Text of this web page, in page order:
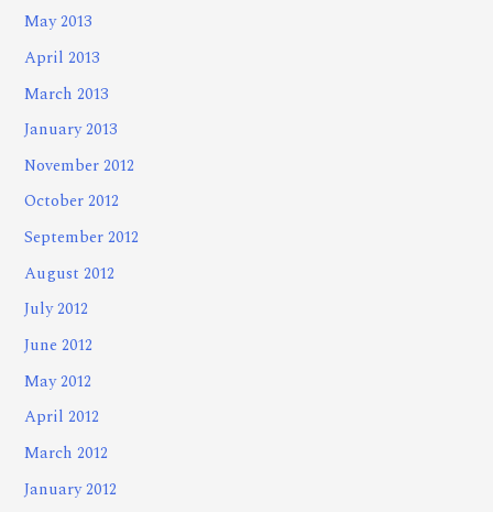
May 2013
April 2013
March 2013
January 2013
November 2012
October 2012
September 2012
August 2012
July 2012
June 2012
May 2012
April 2012
March 2012
January 2012